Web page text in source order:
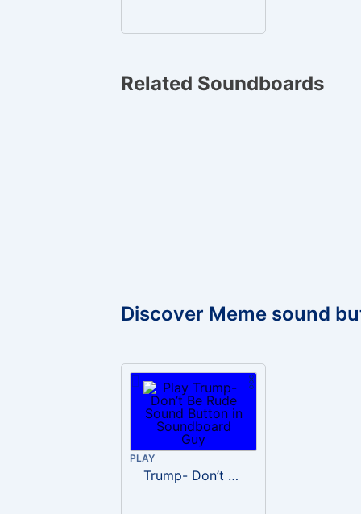
Related Soundboards
Discover Meme sound
PLAY
Trump- Don’t Be Rude